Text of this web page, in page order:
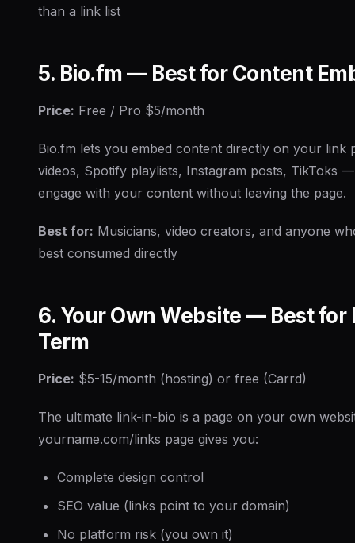
than a link list
5. Bio.fm — Best for Content
Price: Free / Pro $5/month
Bio.fm lets you embed content directly on your link
videos, Spotify playlists, Instagram posts, TikToks
engage with your content without leaving the page.
Best for: Musicians, video creators, and anyone
best consumed directly
6. Your Own Website — Best for
Term
Price: $5-15/month (hosting) or free (Carrd)
The ultimate link-in-bio is a page on your own
yourname.com/links page gives you:
Complete design control
SEO value (links point to your domain)
No platform risk (you own it)